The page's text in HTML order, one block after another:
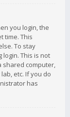
you login, the
time. This
To stay
This is not
shared computer,
etc. If you do
has